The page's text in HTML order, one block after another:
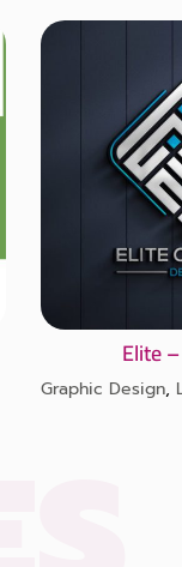
Elite
Graphic Design,